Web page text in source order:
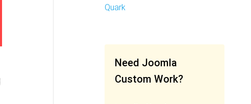
Quark
Need Joomla
Custom Work?